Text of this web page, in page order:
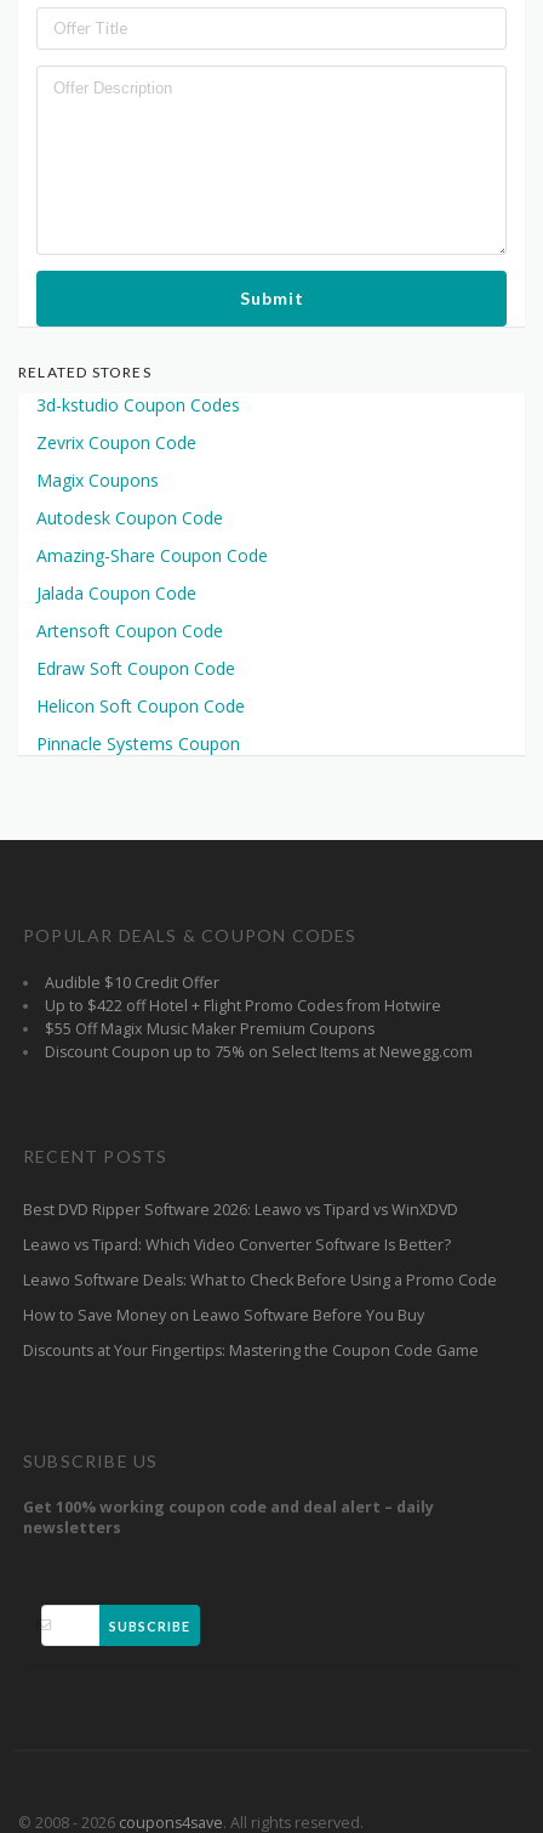
Submit
RELATED STORES
3d-kstudio Coupon Codes
Zevrix Coupon Code
Magix Coupons
Autodesk Coupon Code
Amazing-Share Coupon Code
Jalada Coupon Code
Artensoft Coupon Code
Edraw Soft Coupon Code
Helicon Soft Coupon Code
Pinnacle Systems Coupon
POPULAR DEALS & COUPON CODES
Audible $10 Credit Offer
Up to $422 off Hotel + Flight Promo Codes from Hotwire
$55 Off Magix Music Maker Premium Coupons
Discount Coupon up to 75% on Select Items at Newegg.com
RECENT POSTS
Best DVD Ripper Software 2026: Leawo vs Tipard vs WinXDVD
Leawo vs Tipard: Which Video Converter Software Is Better?
Leawo Software Deals: What to Check Before Using a Promo Code
How to Save Money on Leawo Software Before You Buy
Discounts at Your Fingertips: Mastering the Coupon Code Game
SUBSCRIBE US
Get 100% working coupon code and deal alert – daily
newsletters
SUBSCRIBE
© 2008 - 2026 coupons4save. All rights reserved.